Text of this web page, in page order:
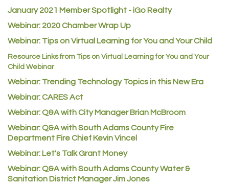
Atlas Copco CMT USA
Guildner Pipeline Maintenance, Inc.
C&S Vending
AAMCO
McNeil Family Chiropractic
Redd Iron Inc.
Rock Starz LLC
Aspen Mortuaries
January 2021 Member Spotlight - iGo Realty
Webinar: 2020 Chamber Wrap Up
Webinar: Tips on Virtual Learning for You and Your Child
Resource Links from Tips on Virtual Learning for You and Your
Child Webinar
Webinar: Trending Technology Topics in this New Era
Webinar: CARES Act
Webinar: Q&A with City Manager Brian McBroom
Webinar: Q&A with South Adams County Fire
Department Fire Chief Kevin Vincel
Webinar: Let's Talk Grant Money
Webinar: Q&A with South Adams County Water &
Sanitation District Manager Jim Jones